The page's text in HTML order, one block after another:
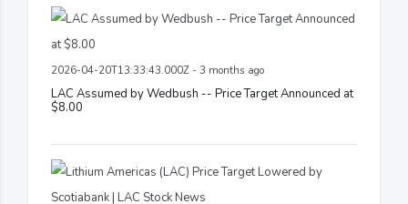
2026-04-20T13:33:43.000Z - 3 months ago
LAC Assumed by Wedbush -- Price Target Announced at
$8.00